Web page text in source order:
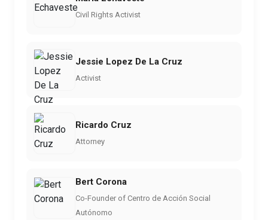
Civil Rights Activist
Jessie Lopez De La Cruz
Activist
Ricardo Cruz
Attorney
Bert Corona
Co-Founder of Centro de Acción Social
Autónomo